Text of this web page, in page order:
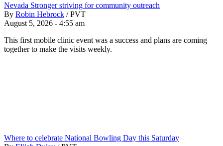
Nevada Stronger striving for community outreach
By Robin Hebrock / PVT
August 5, 2026 - 4:55 am
This first mobile clinic event was a success and plans are coming
together to make the visits weekly.
Where to celebrate National Bowling Day this Saturday